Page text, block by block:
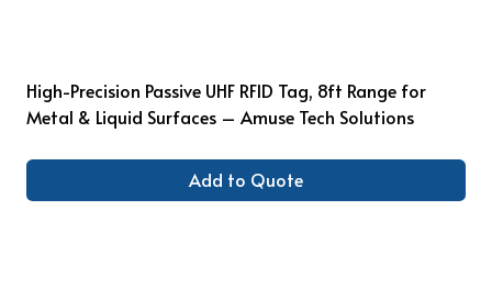
High-Precision Passive UHF RFID Tag, 8ft Range for
Metal & Liquid Surfaces – Amuse Tech Solutions
Add to Quote